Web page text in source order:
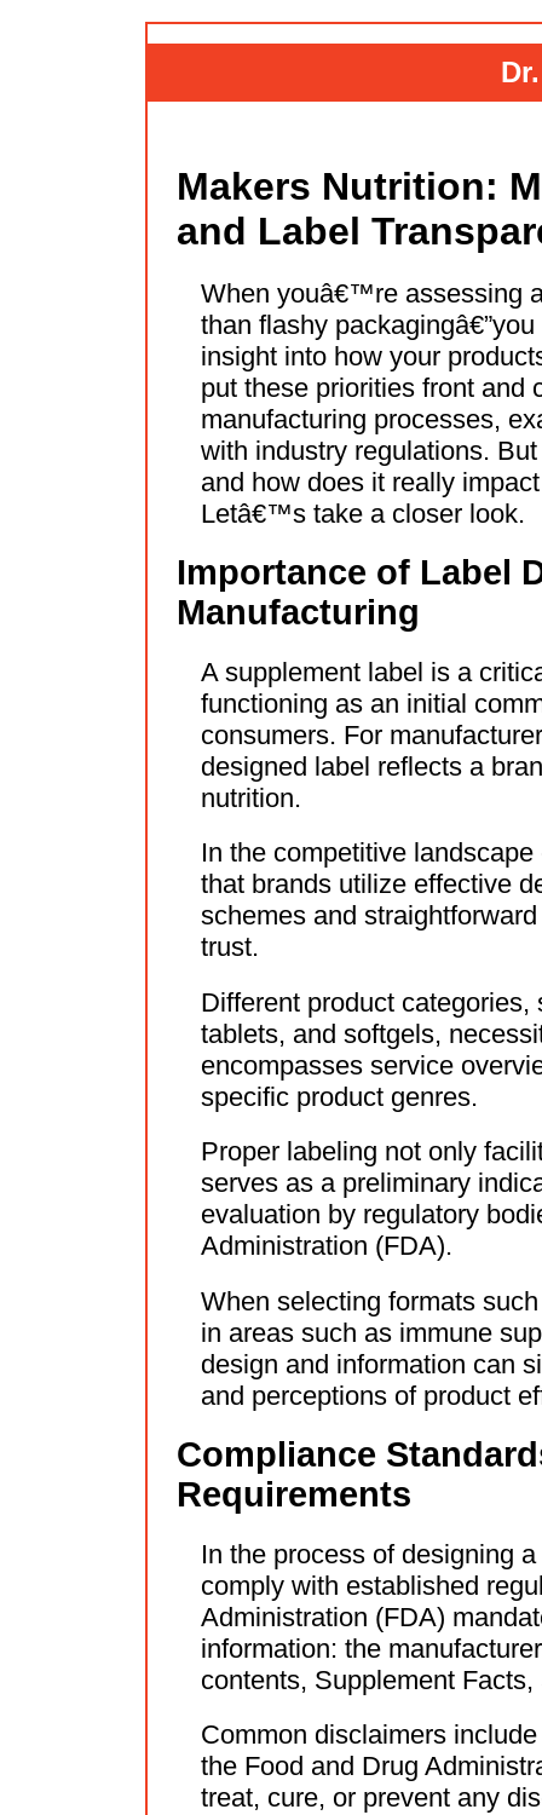
Makers Nutrition:
and Label
When youâ€™re assessing
than flashy
insight into how your
put these priorities front and
manufacturing processes,
with industry regulations.
and how does it really
Letâ€™s take a closer look.
Importance of Label
Manufacturing
A supplement label is a
functioning as an initial
consumers. For
designed label reflects a
nutrition.
In the competitive
that brands utilize effective
schemes and
trust.
Different product
tablets, and softgels,
encompasses service
specific product genres.
Proper labeling not only
serves as a preliminary
evaluation by regulatory
Administration (FDA).
When selecting formats
in areas such as immune
design and information can
and perceptions of product
Compliance
Requirements
In the process of designing
comply with established
Administration (FDA)
information: the
contents, Supplement
Common disclaimers
the Food and Drug
treat, cure, or prevent any